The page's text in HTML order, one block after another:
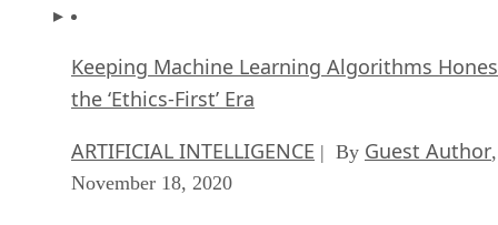
Keeping Machine Learning Algorithms
the ‘Ethics-First’ Era
ARTIFICIAL INTELLIGENCE | By Guest Author,
November 18, 2020